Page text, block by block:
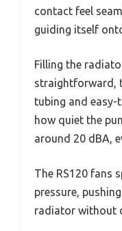
contact feel
guiding itself
Filling the
straightforward,
tubing and easy-
how quiet the
around 20 dBA,
The RS120 fans
pressure,
radiator without